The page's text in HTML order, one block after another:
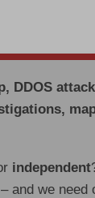
DDOS
independent
– and we need